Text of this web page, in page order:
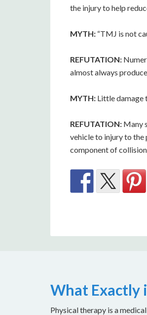
the injury to help
MYTH: “TMJ is not
REFUTATION:
almost always
MYTH: Little damage
REFUTATION: Many
vehicle to injury to the
component of
What Exactly
Physical therapy is a